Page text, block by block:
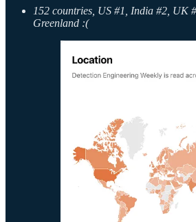
152 countries, US #1, India #2, UK
Greenland :(